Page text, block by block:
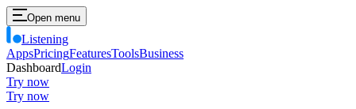
Open menu
Listening
AppsPricingFeaturesToolsBusiness
DashboardLogin
Try now
Try now